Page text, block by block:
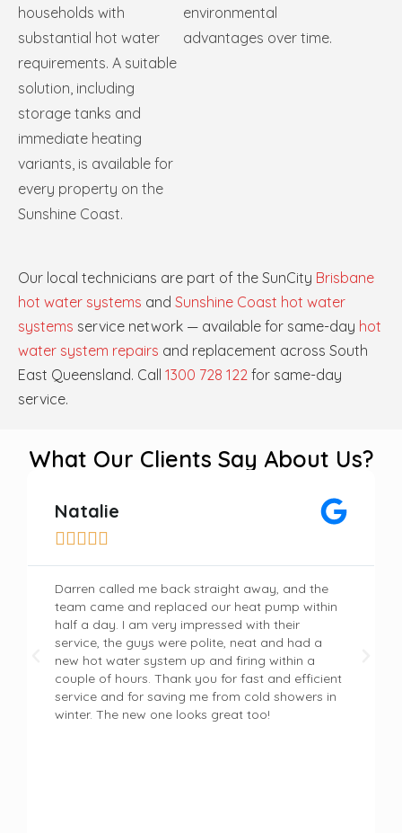
households with
substantial hot water
requirements. A suitable
solution, including
storage tanks and
immediate heating
variants, is available for
every property on the
Sunshine Coast.
environmental
advantages over time.
Our local technicians are part of the SunCity Brisbane
hot water systems and Sunshine Coast hot water
systems service network — available for same-day hot
water system repairs and replacement across South
East Queensland. Call 1300 728 122 for same-day
service.
What Our Clients Say About Us?
Natalie

Darren called me back straight away, and the
team came and replaced our heat pump within
half a day. I am very impressed with their
service, the guys were polite, neat and had a
new hot water system up and firing within a
couple of hours. Thank you for fast and efficient
service and for saving me from cold showers in
winter. The new one looks great too!